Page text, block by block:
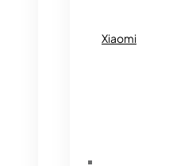
Xiaomi